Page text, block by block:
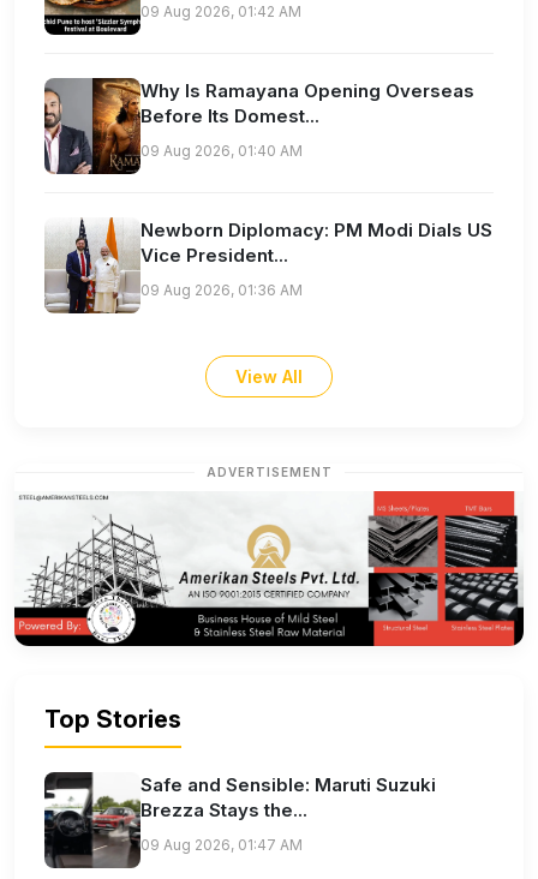
09 Aug 2026, 01:42 AM
Why Is Ramayana Opening Overseas
Before Its Domest...
09 Aug 2026, 01:40 AM
Newborn Diplomacy: PM Modi Dials US
Vice President...
09 Aug 2026, 01:36 AM
View All
ADVERTISEMENT
Top Stories
Safe and Sensible: Maruti Suzuki
Brezza Stays the...
09 Aug 2026, 01:47 AM